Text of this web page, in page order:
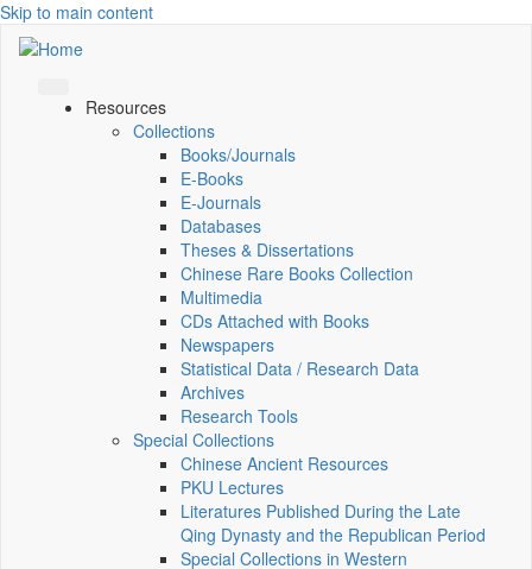
Skip to main content
Resources
Collections
Books/Journals
E-Books
E‑Journals
Databases
Theses & Dissertations
Chinese Rare Books Collection
Multimedia
CDs Attached with Books
Newspapers
Statistical Data / Research Data
Archives
Research Tools
Special Collections
Chinese Ancient Resources
PKU Lectures
Literatures Published During the Late
Qing Dynasty and the Republican Period
Special Collections in Western